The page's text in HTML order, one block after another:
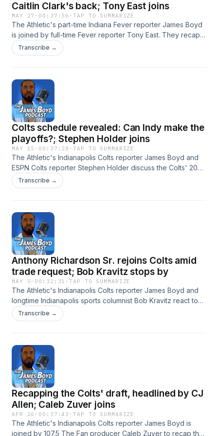
Caitlin Clark's back; Tony East joins
MAY 27 · 00:37:56 ·TAP TO SUMMARIZE
The Athletic's part-time Indiana Fever reporter James Boyd
is joined by full-time Fever reporter Tony East. They recap a
wild week in Indianapolis that featured heavy scrutiny
regarding Caitlin Clark's first missed game of the season
as a potential title contender. What will these next few
games reveal? Hosted by Simplecast, an AdsWizz company.
See https://pcm.adswizz.com for information about our
collection and use of personal data for advertising.
Transcribe →
Colts schedule revealed: Can Indy make the
playoffs?; Stephen Holder joins
MAY 15 · 00:37:28 ·TAP TO SUMMARIZE
The Athletic's Indianapolis Colts reporter James Boyd and
ESPN Colts reporter Stephen Holder discuss the Colts' 2026
schedule. There's a lot riding on the health and
performance of quarterback Daniel Jones. Can he lead
https://pcm.adswizz.com for information about our collection
and use of personal data for advertising.
Transcribe →
Anthony Richardson Sr. rejoins Colts amid
trade request; Bob Kravitz stops by
MAY 5 · 00:32:31 ·TAP TO SUMMARIZE
The Athletic's Indianapolis Colts reporter James Boyd and
longtime Indianapolis sports columnist Bob Kravitz react to
Anthony Richardson Sr. rejoining the team amid his trade
request. Is this is a chance for the quarterback to prove that
https://pcm.adswizz.com for information about our collection
and use of personal data for advertising.
Transcribe →
Recapping the Colts' draft, headlined by CJ
Allen; Caleb Zuver joins
APR 26 · 00:37:43 ·TAP TO SUMMARIZE
The Athletic's Indianapolis Colts reporter James Boyd is
joined by 107.5 The Fan producer Caleb Zuver to recap the